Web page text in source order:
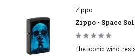
Zippo
Zippo - Space
The iconic wind-